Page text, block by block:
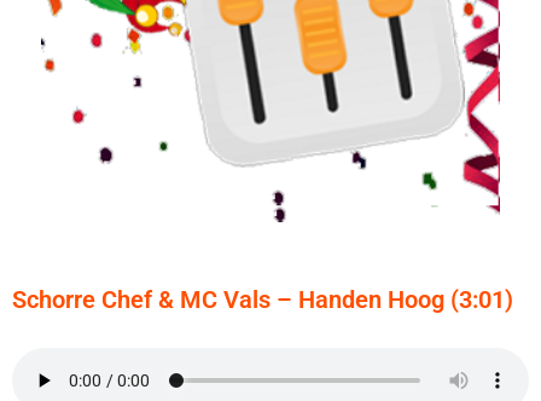
Schorre Chef & MC Vals – Handen Hoog (3:01)